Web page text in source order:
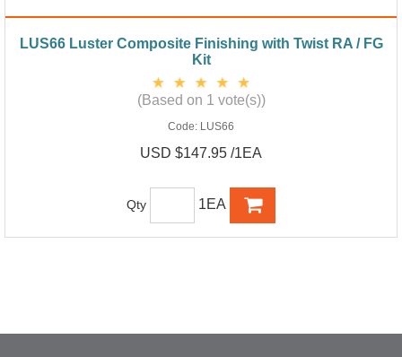
LUS66 Luster Composite Finishing with Twist RA / FG
Kit
(Based on 1 vote(s))
Code: LUS66
USD $147.95 /1EA
Qty 1EA